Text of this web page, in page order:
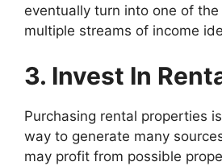
eventually turn into one of
multiple streams of income
3. Invest In
Purchasing rental properties
way to generate many
may profit from possible